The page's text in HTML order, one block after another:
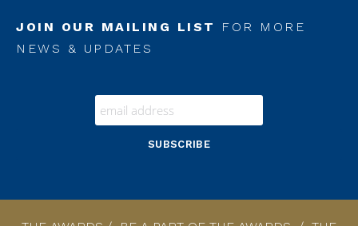
JOIN OUR MAILING LIST
FOR MORE
NEWS & UPDATES